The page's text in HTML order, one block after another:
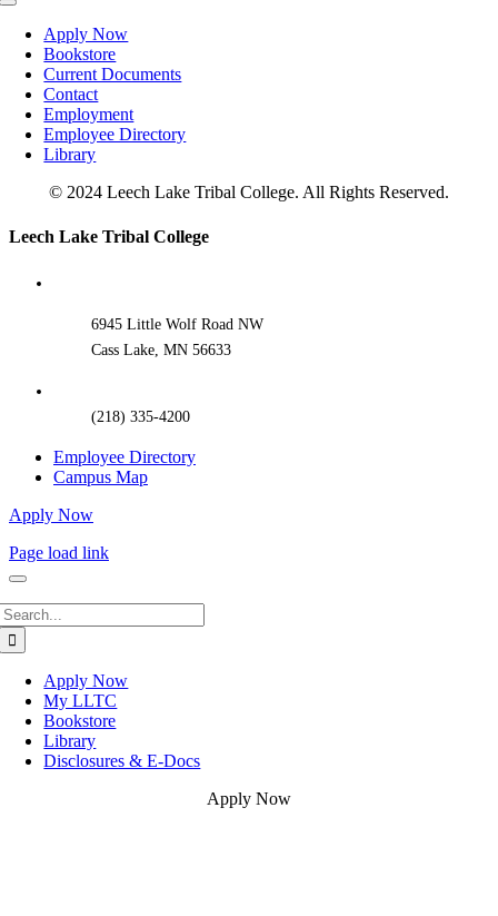
Toggle
NavigationApply Now
Bookstore
Current Documents
Contact
Employment
Employee Directory
Library
© 2024 Leech Lake Tribal College. All Rights Reserved.
Toggle
Leech Lake Tribal College
6945 Little Wolf Road NW
Cass Lake, MN 56633
(218) 335-4200
Employee Directory
Campus Map
Apply Now
Page load link
Apply Now
My LLTC
Bookstore
Library
Disclosures & E-Docs
Apply Now